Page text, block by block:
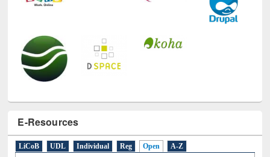
E-Resources
LiCoB UDL Individual